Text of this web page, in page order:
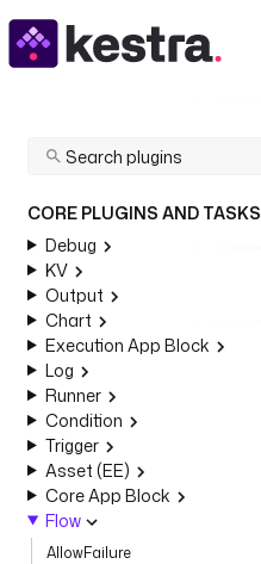
CORE PLUGINS AND TASKS
Debug
KV
Output
Chart
Execution App Block
Log
Runner
Condition
Trigger
Asset (EE)
Core App Block
Flow
AllowFailure